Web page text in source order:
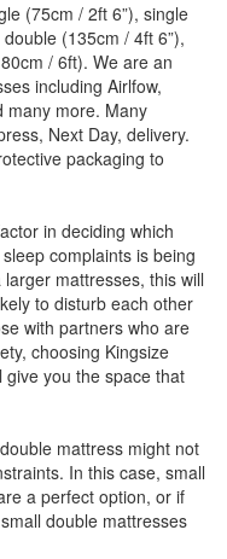
(75cm / 2ft 6”), single
(135cm / 4ft 6”),
/ 6ft). We are an
including Airlfow,
many more. Many
Next Day, delivery.
packaging to
in deciding which
complaints is being
mattresses, this will
to disturb each other
with partners who are
choosing Kingsize
you the space that
mattress might not
In this case, small
a perfect option, or if
double mattresses